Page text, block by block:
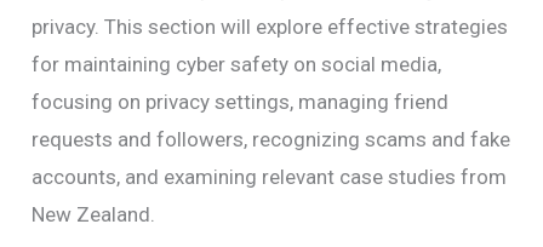
privacy. This section will explore effective strategies
for maintaining cyber safety on social media,
focusing on privacy settings, managing friend
requests and followers, recognizing scams and fake
accounts, and examining relevant case studies from
New Zealand.